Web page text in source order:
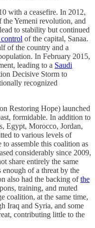
with a ceasefire. In 2012,
the Yemeni revolution, and
to stability but continued
of the capital, Sanaa.
of the country and a
In February 2015,
leading to a Saudi
Decisive Storm to
recognized
Restoring Hope) launched
formidable. In addition to
Egypt, Morocco, Jordan,
to various levels of
assemble this coalition as
considerably since 2009,
share entirely the same
of a threat by the
also had the backing ofthe
training, and muted
coalition, at the same time,
Iraq and Syria, and some
contributing little to the